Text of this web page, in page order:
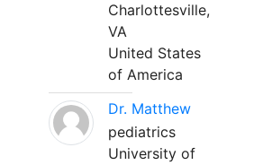
Charlottesville,
VA
United States
of America
Dr. Matthew
pediatrics
University of